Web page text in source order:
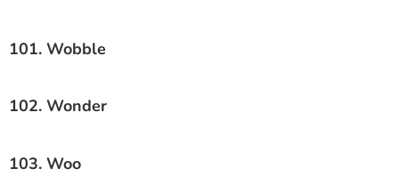
101. Wobble
102. Wonder
103. Woo